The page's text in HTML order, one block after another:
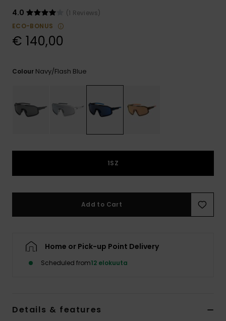
access our
contact form.
4.0
(1 Reviews)
ECO-BONUS
€ 140,00
Colour Navy/flash Blue
1SZ
Add to Cart
Home or Pick-up Point Delivery
Scheduled from12 elokuuta
Details & features